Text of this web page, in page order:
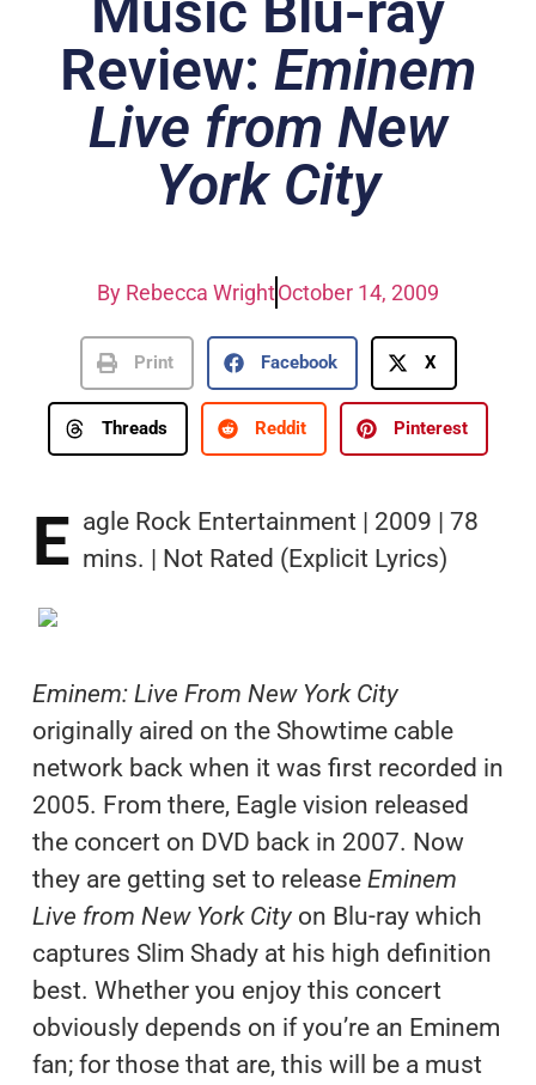
Review: Eminem
Live from New
York City
By Rebecca WrightOctober 14, 2009
Print Facebook X
Threads Reddit Pinterest
E agle Rock Entertainment | 2009 | 78
mins. | Not Rated (Explicit Lyrics)
Eminem: Live From New York City
originally aired on the Showtime cable
network back when it was first recorded in
2005. From there, Eagle vision released
the concert on DVD back in 2007. Now
they are getting set to releaseEminem
Live from New York Cityon Blu-ray which
captures Slim Shady at his high definition
best. Whether you enjoy this concert
obviously depends on if you’re an Eminem
fan; for those that are, this will be a must